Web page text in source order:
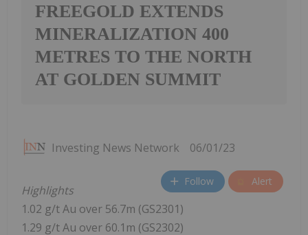
FREEGOLD EXTENDS
MINERALIZATION 400
METRES TO THE NORTH
AT GOLDEN SUMMIT
Investing News Network 06/01/23
Follow Alert
Highlights
1.02 g/t Au over 56.7m (GS2301)
1.29 g/t Au over 60.1m (GS2302)